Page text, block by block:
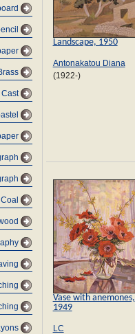
Cast
Coal
Landscape, 1950
Antonakatou Diana
(1922-)
Vase with anemones,
1949
LC